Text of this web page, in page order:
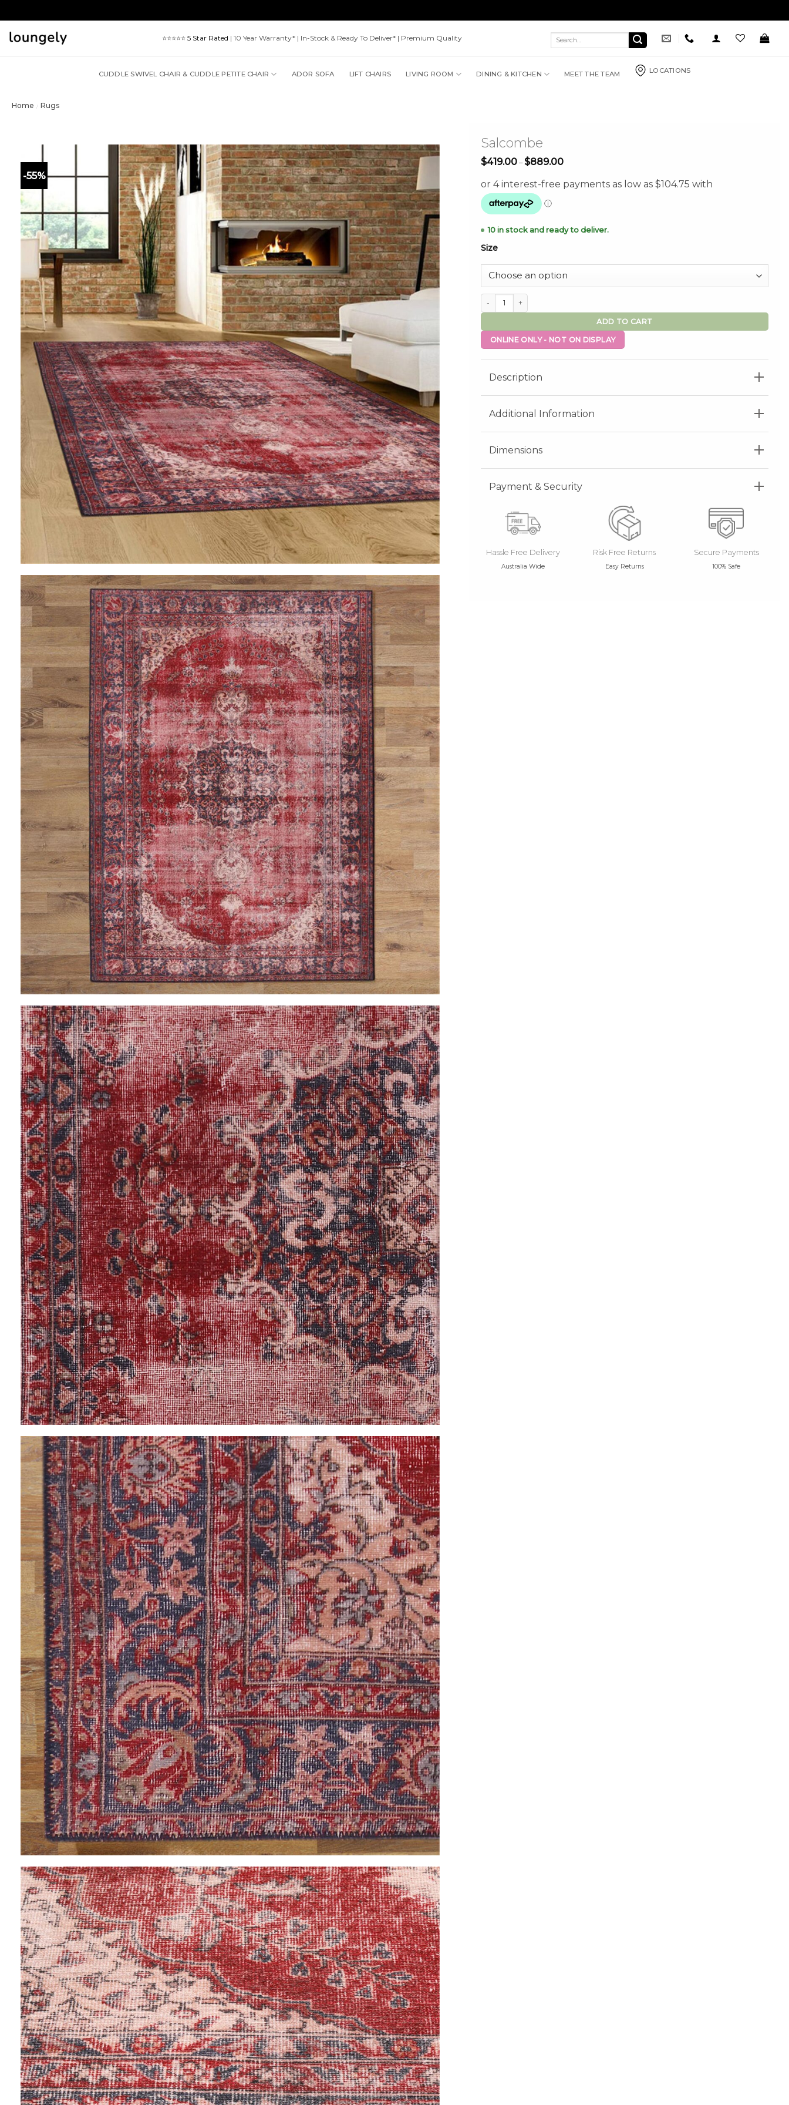
⭐⭐⭐⭐⭐5 Star Rated | 10 Year Warranty* | In-Stock & Ready To Deliver* | Premium Quality
Search
CUDDLE SWIVEL CHAIR & CUDDLE PETITE CHAIR ADOR SOFA LIFT CHAIRS LIVING ROOM DINING & KITCHEN MEET THE TEAM LOCATIONS
Home / Rugs
-55%
Salcombe
$419.00 – $889.00Price
through
$889.00
10 in stock and ready to deliver.
Size
Salcombe quantity
ADD TO CART
ONLINE ONLY - NOT ON DISPLAY
Description
Additional Information
Dimensions
Payment & Security
Hassle Free Delivery
Australia Wide
Risk Free Returns
Easy Returns
Secure Payments
100% Safe